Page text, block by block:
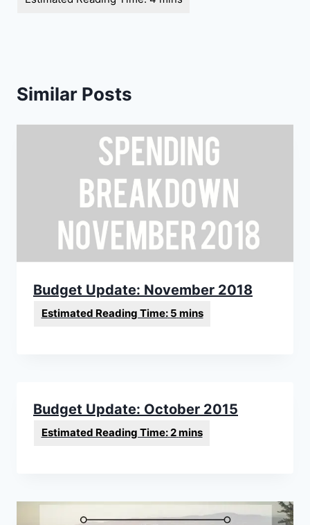
Similar Posts
Budget Update: November 2018
Budget Update: October 2015